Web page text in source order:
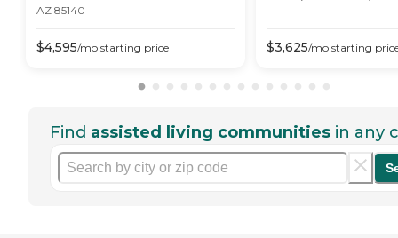
AZ 85140
$4,595/mo starting price $3,625/mo starting
Find assisted living communities in any